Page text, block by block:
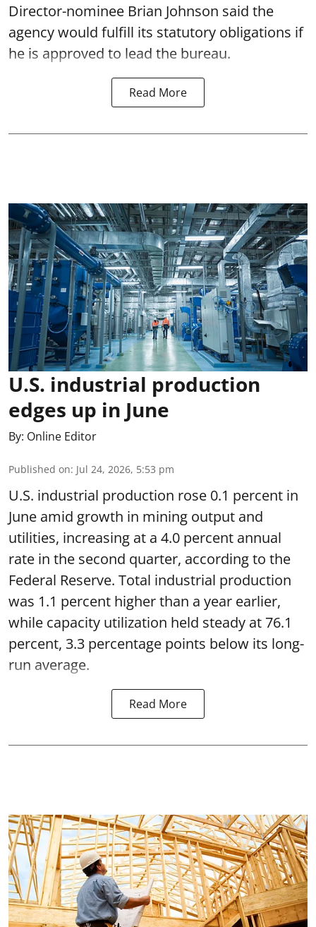
Director-nominee Brian Johnson said the
agency would fulfill its statutory obligations if
he is approved to lead the bureau.
Read More
U.S. industrial production
edges up in June
By: Online Editor
Published on: Jul 24, 2026, 5:53 pm
U.S. industrial production rose 0.1 percent in
June amid growth in mining output and
utilities, increasing at a 4.0 percent annual
rate in the second quarter, according to the
Federal Reserve. Total industrial production
was 1.1 percent higher than a year earlier,
while capacity utilization held steady at 76.1
percent, 3.3 percentage points below its long-
run average.
Read More